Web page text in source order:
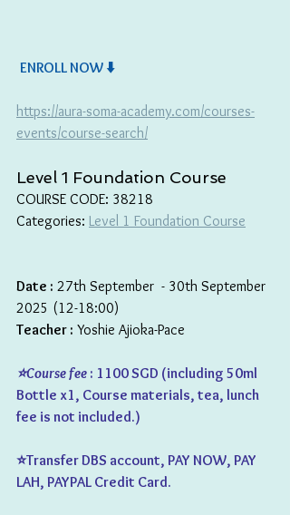
ENROLL NOW ⬇️
https://aura-soma-academy.com/courses-
events/course-search/
Level 1 Foundation Course
COURSE CODE: 38218
Categories: Level 1 Foundation Course
Date : 27th September  - 30th September
2025 (12-18:00)
Teacher : Yoshie Ajioka-Pace
⭐️Course fee : 1100 SGD (including 50ml
Bottle x1, Course materials, tea, lunch
fee is not included.)
⭐️Transfer DBS account, PAY NOW, PAY
LAH, PAYPAL Credit Card.